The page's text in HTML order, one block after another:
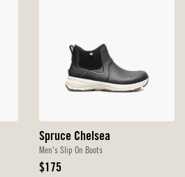
Spruce Chelsea
Men's Slip On Boots
Original
$175